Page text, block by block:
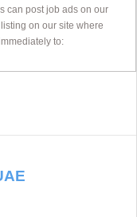
can post job ads on our
on our site where
to: